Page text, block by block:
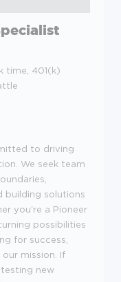
time, 401(k)
to driving
We seek team
building solutions
you're a Pioneer
possibilities
for success,
mission. If
new